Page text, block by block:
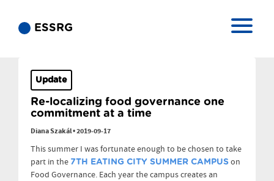
ESSRG
Update
Re-localizing food governance one
commitment at a time
Diana Szakál•2019-09-17
This summer I was fortunate enough to be chosen to take
part in the 7TH EATING CITY SUMMER CAMPUS on
Food Governance. Each year the campus creates an